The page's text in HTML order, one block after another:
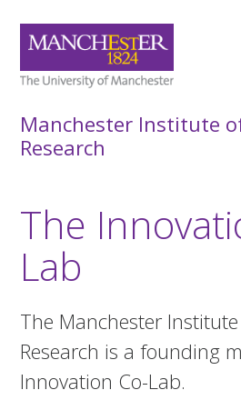
Manchester Institute
Research
The
Lab
The Manchester
Research is a founding
Innovation Co-Lab.